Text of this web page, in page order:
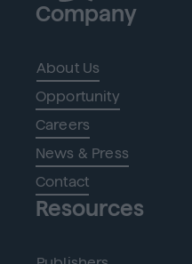
Company
About Us
Opportunity
Careers
News & Press
Contact
Resources